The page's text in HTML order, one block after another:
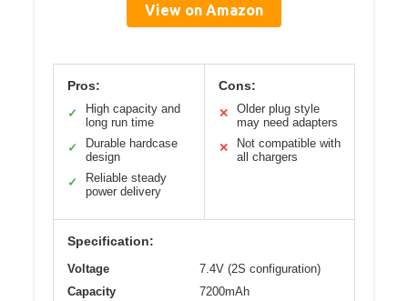
View on Amazon
Pros:
✓
High capacity and
long run time
✓
Durable hardcase
design
✓
Reliable steady
power delivery
Cons:
✕
Older plug style
may need adapters
✕
Not compatible with
all chargers
Specification:
Voltage
7.4V (2S configuration)
Capacity
7200mAh